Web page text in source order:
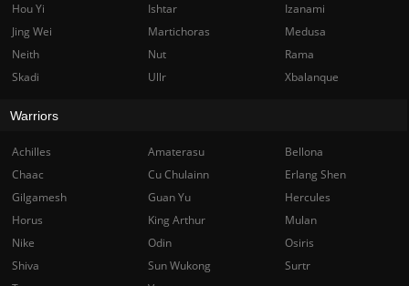
Hou Yi
Ishtar
Izanami
Jing Wei
Martichoras
Medusa
Neith
Nut
Rama
Skadi
Ullr Xbalanque
Warriors
Achilles Amaterasu
Bellona
Chaac
Cu Chulainn
Erlang Shen
Gilgamesh
Guan Yu
Hercules
Horus
King Arthur
Mulan
Nike
Odin
Osiris
Shiva
Sun Wukong
Surtr